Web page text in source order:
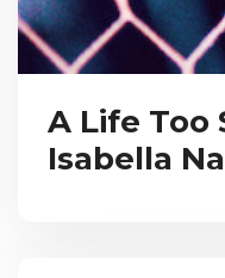
A Life Too
Isabella